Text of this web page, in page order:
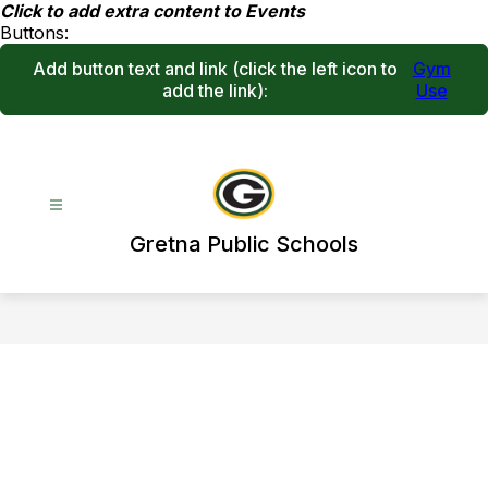
Skip
to
content
Click to add extra content to Events
Buttons:
Add button text and link (click the left icon to
add the link):
Gym
Use
Gretna Public Schools